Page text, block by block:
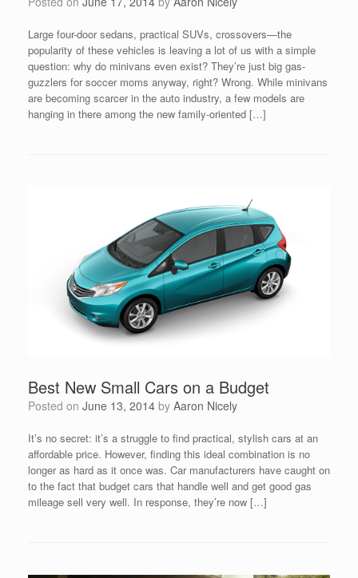
Large four-door sedans, practical SUVs, crossovers—the
popularity of these vehicles is leaving a lot of us with a simple
question: why do minivans even exist? They’re just big gas-
guzzlers for soccer moms anyway, right? Wrong. While minivans
are becoming scarcer in the auto industry, a few models are
hanging in there among the new family-oriented […]
Best New Small Cars on a Budget
Posted on June 13, 2014 by Aaron Nicely
It’s no secret: it’s a struggle to find practical, stylish cars at an
affordable price. However, finding this ideal combination is no
longer as hard as it once was. Car manufacturers have caught on
to the fact that budget cars that handle well and get good gas
mileage sell very well. In response, they’re now […]